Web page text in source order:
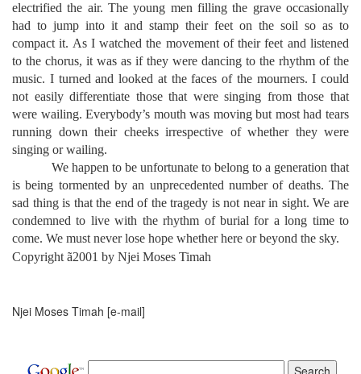
electrified the air. The young men filling the grave occasionally
had to jump into it and stamp their feet on the soil so as to
compact it. As I watched the movement of their feet and listened
to the chorus, it was as if they were dancing to the rhythm of the
music. I turned and looked at the faces of the mourners. I could
not easily differentiate those that were singing from those that
were wailing. Everybody’s mouth was moving but most had tears
running down their cheeks irrespective of whether they were
singing or wailing.
We happen to be unfortunate to belong to a generation that
is being tormented by an unprecedented number of deaths. The
sad thing is that the end of the tragedy is not near in sight. We are
condemned to live with the rhythm of burial for a long time to
come. We must never lose hope whether here or beyond the sky.
Copyright ã2001 by Njei Moses Timah
Njei Moses Timah [e-mail]